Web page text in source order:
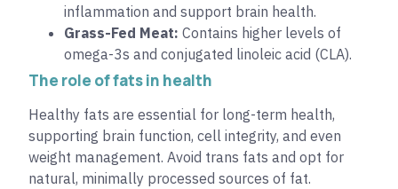
inflammation and support brain health.
Grass-Fed Meat: Contains higher levels of
omega-3s and conjugated linoleic acid (CLA).
The role of fats in health
Healthy fats are essential for long-term health,
supporting brain function, cell integrity, and even
weight management. Avoid trans fats and opt for
natural, minimally processed sources of fat.